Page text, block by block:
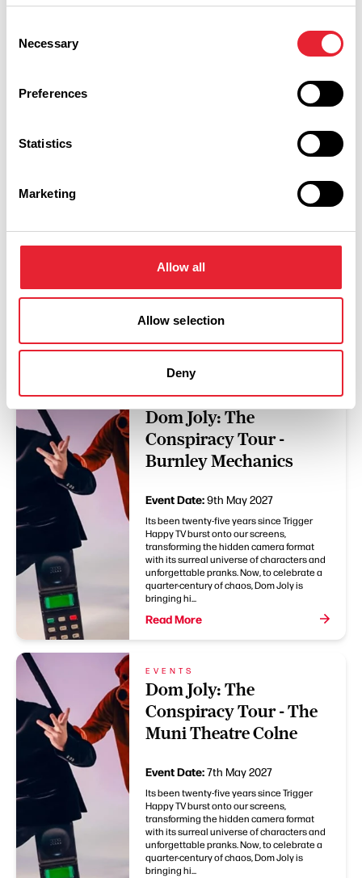
Selection
Necessary
Preferences
Statistics
Marketing
Allow all
Allow selection
Deny
Event Date & Time Duration
You May Also Like
EVENTS
Dom Joly: The
Conspiracy Tour -
Burnley Mechanics
Event Date:9th May 2027
Its been twenty-five years since Trigger
Happy TV burst onto our screens,
transforming the hidden camera format
with its surreal universe of characters and
unforgettable pranks. Now, to celebrate a
quarter-century of chaos, Dom Joly is
bringing hi...
Read More
EVENTS
Dom Joly: The
Conspiracy Tour - The
Muni Theatre Colne
Event Date:7th May 2027
Its been twenty-five years since Trigger
Happy TV burst onto our screens,
transforming the hidden camera format
with its surreal universe of characters and
unforgettable pranks. Now, to celebrate a
quarter-century of chaos, Dom Joly is
bringing hi...